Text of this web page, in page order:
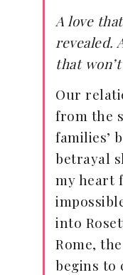
A love
revealed.
that
Our
from the
families’
betrayal
my heart
into
Rome,
begins to